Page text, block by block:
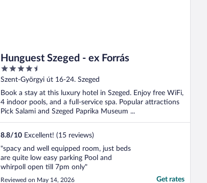
Hunguest Szeged - ex Forrás
4.5
out
5
Szent-Györgyi út 16-24. Szeged
Book a stay at this luxury hotel in Szeged. Enjoy free WiFi,
4 indoor pools, and a full-service spa. Popular attractions
Pick Salami and Szeged Paprika Museum ...
8.8/10 Excellent! (15 reviews)
"spacy and well equipped room, just beds
are quite low easy parking Pool and
whirpoll open till 7pm only"
Reviewed on May 14, 2026 Get rates